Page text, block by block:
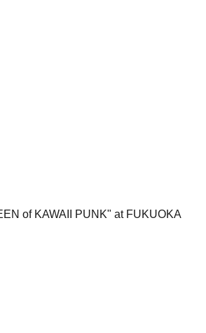
of KAWAII PUNK" at FUKUOKA